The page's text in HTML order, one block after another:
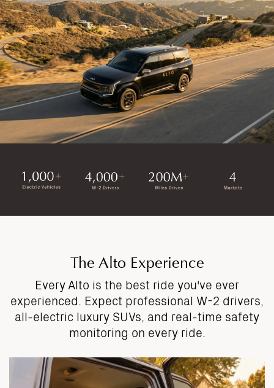
The Alto Experience
Every Alto is the best ride you've ever
experienced. Expect professional W-2 drivers,
all-electric luxury SUVs, and real-time safety
monitoring on every ride.